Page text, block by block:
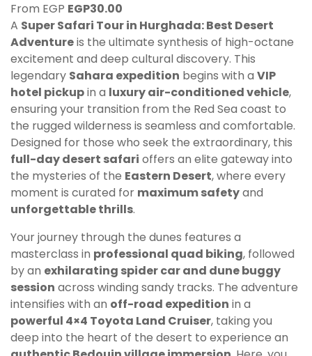
From EGP EGP30.00
A Super Safari Tour in Hurghada: Best Desert
Adventureis the ultimate synthesis of high-octane
excitement and deep cultural discovery. This
legendary Sahara expedition begins with a VIP
hotel pickupin a luxury air-conditioned vehicle,
ensuring your transition from the Red Sea coast to
the rugged wilderness is seamless and comfortable.
Designed for those who seek the extraordinary, this
full-day desert safari offers an elite gateway into
the mysteries of the Eastern Desert, where every
moment is curated for maximum safetyand
unforgettable thrills.
Your journey through the dunes features a
masterclass in professional quad biking, followed
by an exhilarating spider car and dune buggy
session across winding sandy tracks. The adventure
intensifies with an off-road expedition in a
powerful 4×4 Toyota Land Cruiser, taking you
deep into the heart of the desert to experience an